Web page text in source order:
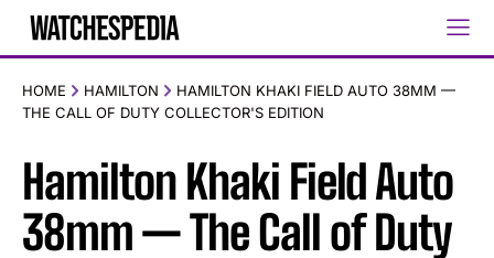
HOME HAMILTON
HAMILTON KHAKI FIELD AUTO 38MM —
THE CALL OF DUTY COLLECTOR'S EDITION
Hamilton Khaki Field Auto
38mm — The Call of Duty